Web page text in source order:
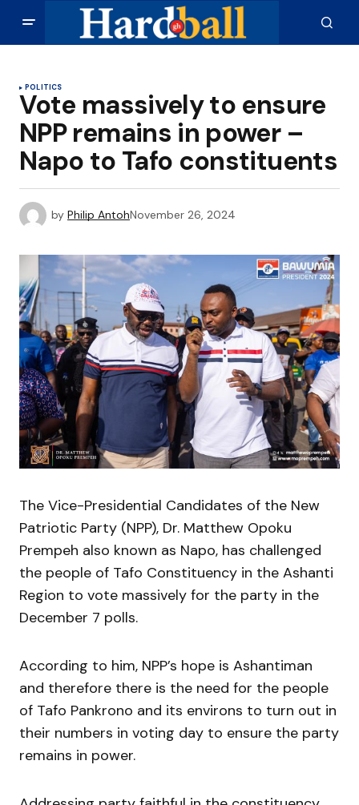
POLITICS
Vote massively to ensure
NPP remains in power –
Napo to Tafo constituents
by Philip AntohNovember 26, 2024
The Vice-Presidential Candidates of the New
Patriotic Party (NPP), Dr. Matthew Opoku
Prempeh also known as Napo, has challenged
the people of Tafo Constituency in the Ashanti
Region to vote massively for the party in the
December 7 polls.
According to him, NPP’s hope is Ashantiman
and therefore there is the need for the people
of Tafo Pankrono and its environs to turn out in
their numbers in voting day to ensure the party
remains in power.